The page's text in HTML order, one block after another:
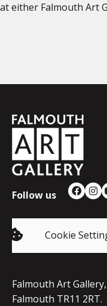
at either Falmouth Art
Falmouth
Town
Council
Follow us
Cookie
Falmouth Art
Falmouth TR11 2RT.